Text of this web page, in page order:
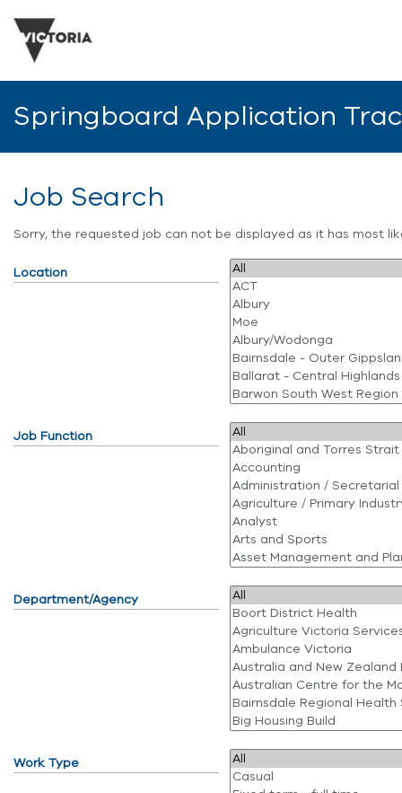
Springboard Application
Job Search
Sorry, the requested job can not be displayed as it has most
Location
Job Function
Department/Agency
Work Type